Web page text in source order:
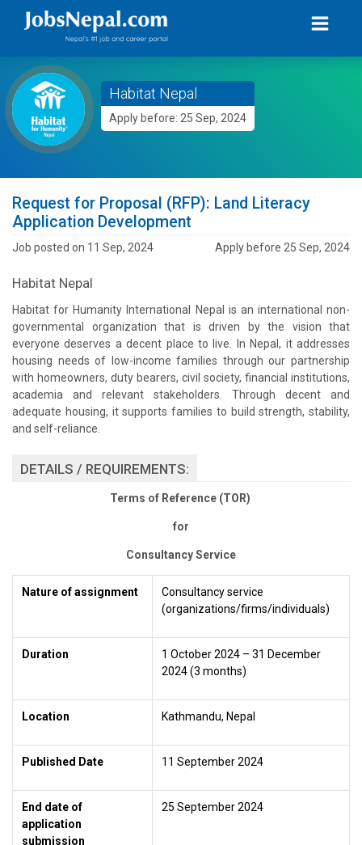
Habitat Nepal
Apply before: 25 Sep, 2024
Request for Proposal (RFP): Land Literacy
Application Development
Job posted on 11 Sep, 2024 Apply before 25 Sep, 2024
Habitat Nepal
Habitat for Humanity International Nepal is an international non-
governmental organization that is driven by the vision that
everyone deserves a decent place to live. In Nepal, it addresses
housing needs of low-income families through our partnership
with homeowners, duty bearers, civil society, financial institutions,
academia and relevant stakeholders. Through decent and
adequate housing, it supports families to build strength, stability,
and self-reliance.
DETAILS / REQUIREMENTS:
Terms of Reference (TOR)
for
Consultancy Service
Nature of assignment
Consultancy service
(organizations/firms/individuals)
Duration
1 October 2024 – 31 December
2024 (3 months)
Location Kathmandu, Nepal
Published Date 11 September 2024
End date of
application
submission
25 September 2024